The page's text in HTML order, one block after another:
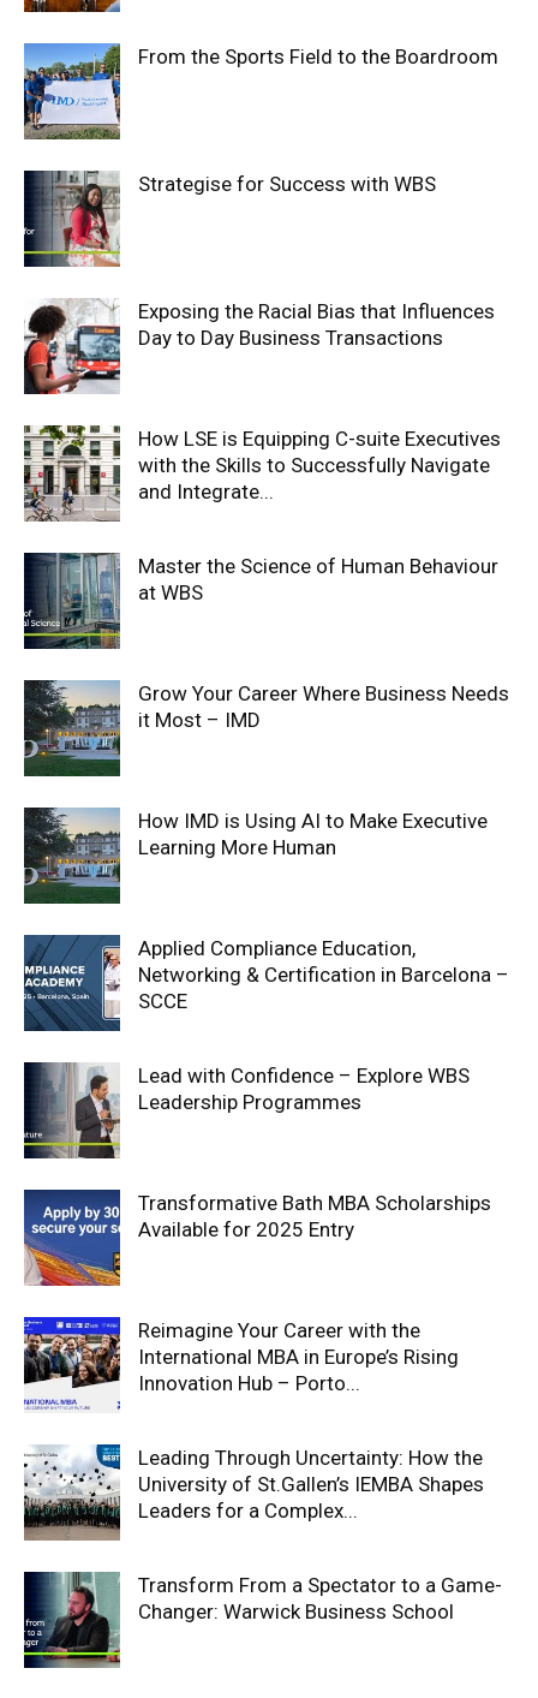
From the Sports Field to the Boardroom
Strategise for Success with WBS
Exposing the Racial Bias that Influences
Day to Day Business Transactions
How LSE is Equipping C-suite Executives
with the Skills to Successfully Navigate
and Integrate...
Master the Science of Human Behaviour
at WBS
Grow Your Career Where Business Needs
it Most – IMD
How IMD is Using AI to Make Executive
Learning More Human
Applied Compliance Education,
Networking & Certification in Barcelona –
SCCE
Lead with Confidence – Explore WBS
Leadership Programmes
Transformative Bath MBA Scholarships
Available for 2025 Entry
Reimagine Your Career with the
International MBA in Europe’s Rising
Innovation Hub – Porto...
Leading Through Uncertainty: How the
University of St.Gallen’s IEMBA Shapes
Leaders for a Complex...
Transform From a Spectator to a Game-
Changer: Warwick Business School